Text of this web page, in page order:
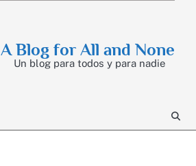
A Blog for All and None
Un blog para todos y para nadie